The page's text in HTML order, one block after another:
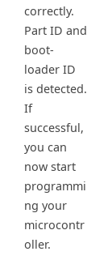
correctly.
Part ID and
boot-
loader ID
is detected.
If
successful,
you can
now start
programmi
ng your
microcontr
oller.